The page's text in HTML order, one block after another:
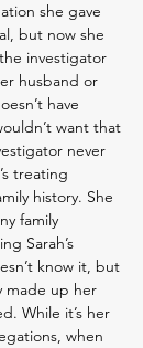
she gave
but now she
investigator
husband or
have
want that
never
treating
history. She
family
Sarah’s
know it, but
made up her
While it’s her
when